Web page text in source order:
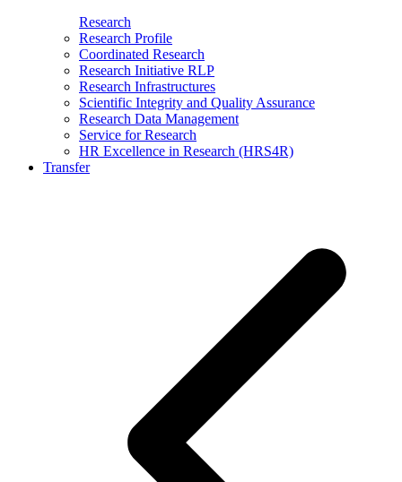
Research
Research Profile
Coordinated Research
Research Initiative RLP
Research Infrastructures
Scientific Integrity and Quality Assurance
Research Data Management
Service for Research
HR Excellence in Research (HRS4R)
Transfer